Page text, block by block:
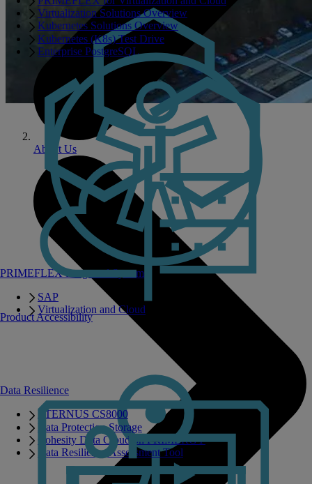
PRIMEFLEX Integrated Systems
SAP
Virtualization and Cloud
Virtualization Solutions Overview
Kubernetes Solutions Overview
Kubernetes (K8s) Test Drive
Enterprise PostgreSQL
Data Resilience
ETERNUS CS8000
Data Protection Storage
Cohesity Data Cloud on PRIMERGY
Data Resilience Assessment Tool
Product Accessibility
About Us